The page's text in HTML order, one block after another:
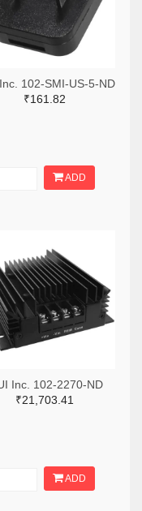
102-SMI-US-5-ND
₹161.82
ADD
Inc. 102-2270-ND
₹21,703.41
ADD